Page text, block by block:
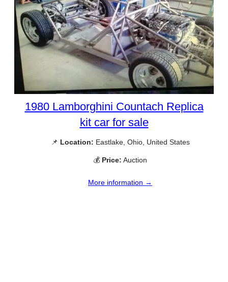
1980 Lamborghini Countach Replica
kit car for sale
📌 Location: Eastlake, Ohio, United States
💰 Price: Auction
More information →